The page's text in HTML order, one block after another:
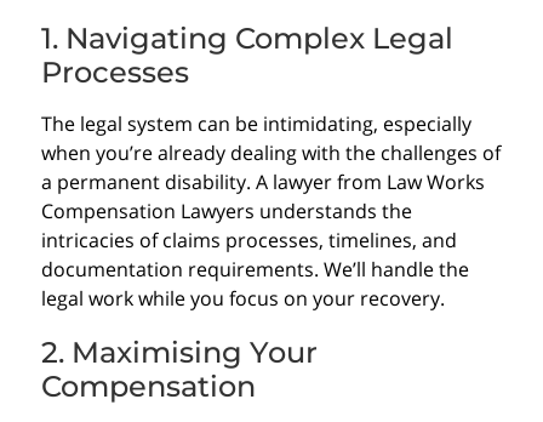
1. Navigating Complex Legal
Processes
The legal system can be intimidating, especially
when you’re already dealing with the challenges of
a permanent disability. A lawyer from Law Works
Compensation Lawyers understands the
intricacies of claims processes, timelines, and
documentation requirements. We’ll handle the
legal work while you focus on your recovery.
2. Maximising Your
Compensation